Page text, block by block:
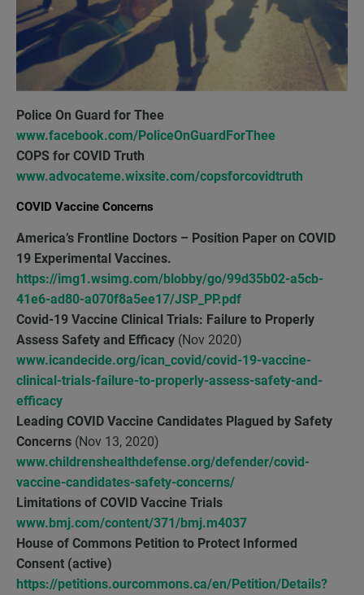
Police On Guard for Thee
www.facebook.com/PoliceOnGuardForThee
COPS for COVID Truth
www.advocateme.wixsite.com/copsforcovidtruth
COVID Vaccine Concerns
America’s Frontline Doctors – Position Paper on COVID
19 Experimental Vaccines.
https://img1.wsimg.com/blobby/go/99d35b02-a5cb-
41e6-ad80-a070f8a5ee17/JSP_PP.pdf
Covid-19 Vaccine Clinical Trials: Failure to Properly
Assess Safety and Efficacy (Nov 2020)
www.icandecide.org/ican_covid/covid-19-vaccine-
clinical-trials-failure-to-properly-assess-safety-and-
efficacy
Leading COVID Vaccine Candidates Plagued by Safety
Concerns (Nov 13, 2020)
www.childrenshealthdefense.org/defender/covid-
vaccine-candidates-safety-concerns/
Limitations of COVID Vaccine Trials
www.bmj.com/content/371/bmj.m4037
House of Commons Petition to Protect Informed
Consent (active)
https://petitions.ourcommons.ca/en/Petition/Details?